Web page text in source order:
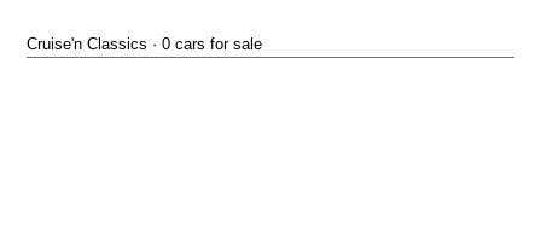
Cruise'n Classics · 0 cars for sale